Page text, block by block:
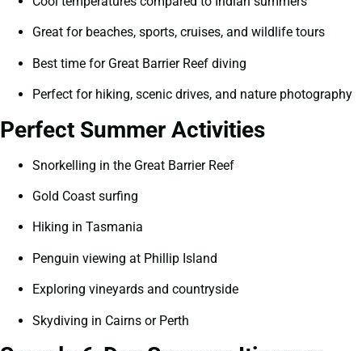
Great for beaches, sports, cruises, and wildlife tours
Best time for Great Barrier Reef diving
Perfect for hiking, scenic drives, and nature photography
Perfect Summer Activities
Snorkelling in the Great Barrier Reef
Gold Coast surfing
Hiking in Tasmania
Penguin viewing at Phillip Island
Exploring vineyards and countryside
Skydiving in Cairns or Perth